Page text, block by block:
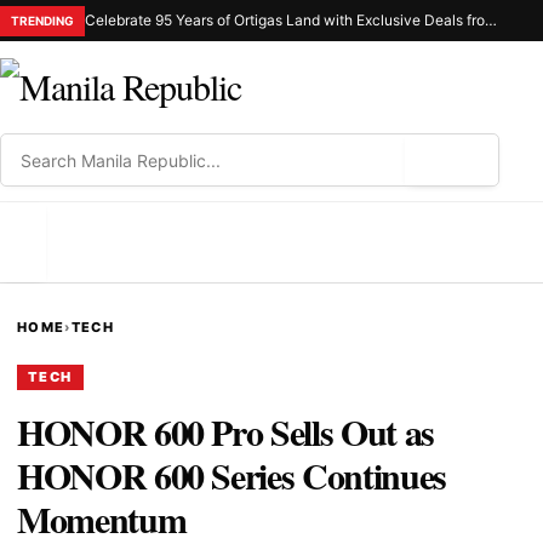
TRENDING Celebrate 95 Years of Ortigas Land with Exclusive Deals from Gh Mall and Estancia
HOME›TECH
TECH
HONOR 600 Pro Sells Out as
HONOR 600 Series Continues
Momentum